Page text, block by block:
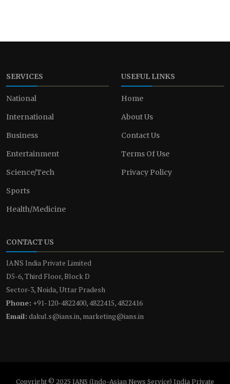
SERVICES
National
International
Business
Entertainment
Science/Tech
Sports
Health/Medicine
USEFUL LINKS
Home
About Us
Contact Us
Terms Of Use
Privacy Policy
CONTACT US
IANS India Private Limited
D5-6, Third Floor, Block D
Sector-3, Noida, Uttar Pradesh
Phone: +91-120-4822400, 4822415, 4822416
Email: dakul.s@ians.in, marketing@ians.in
Copyright © 2025 IANS (Indo-Asian News Service) India Private